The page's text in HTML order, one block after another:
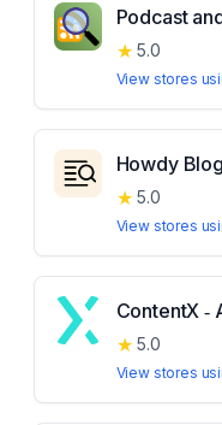
Podcast
★ 5.0
View stores
Howdy
★ 5.0
View stores
ContentX ‑
★ 5.0
View stores